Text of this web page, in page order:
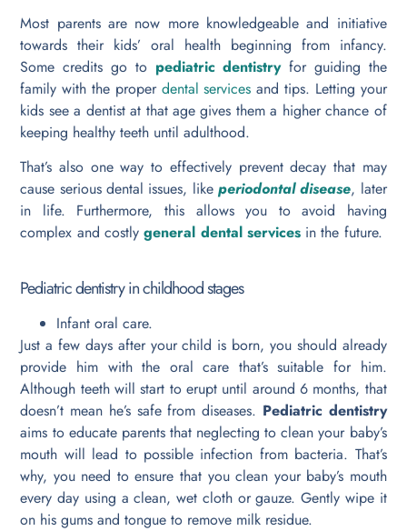
Most parents are now more knowledgeable and initiative
towards their kids’ oral health beginning from infancy.
Some credits go to pediatric dentistryfor guiding the
family with the proper dental services and tips. Letting your
kids see a dentist at that age gives them a higher chance of
keeping healthy teeth until adulthood.
That’s also one way to effectively prevent decay that may
cause serious dental issues, like periodontal disease, later
in life. Furthermore, this allows you to avoid having
complex and costlygeneral dental services in the future.
Pediatric dentistry in childhood stages
Infant oral care.
Just a few days after your child is born, you should already
provide him with the oral care that’s suitable for him.
Although teeth will start to erupt until around 6 months, that
doesn’t mean he’s safe from diseases. Pediatric dentistry
aims to educate parents that neglecting to clean your baby’s
mouth will lead to possible infection from bacteria. That’s
why, you need to ensure that you clean your baby’s mouth
every day using a clean, wet cloth or gauze. Gently wipe it
on his gums and tongue to remove milk residue.